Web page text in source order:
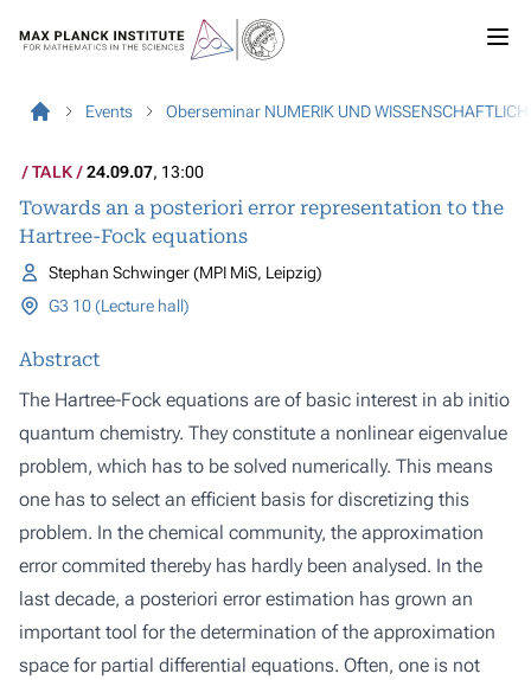
Events Oberseminar NUMERIK UND
TALK 24.09.07, 13:00
Towards an a posteriori error representation to the
Hartree-Fock equations
Stephan Schwinger (MPI MiS, Leipzig)
G3 10 (Lecture hall)
Abstract
The Hartree-Fock equations are of basic interest in ab initio
quantum chemistry. They constitute a nonlinear eigenvalue
problem, which has to be solved numerically. This means
one has to select an efficient basis for discretizing this
problem. In the chemical community, the approximation
error commited thereby has hardly been analysed. In the
last decade, a posteriori error estimation has grown an
important tool for the determination of the approximation
space for partial differential equations. Often, one is not